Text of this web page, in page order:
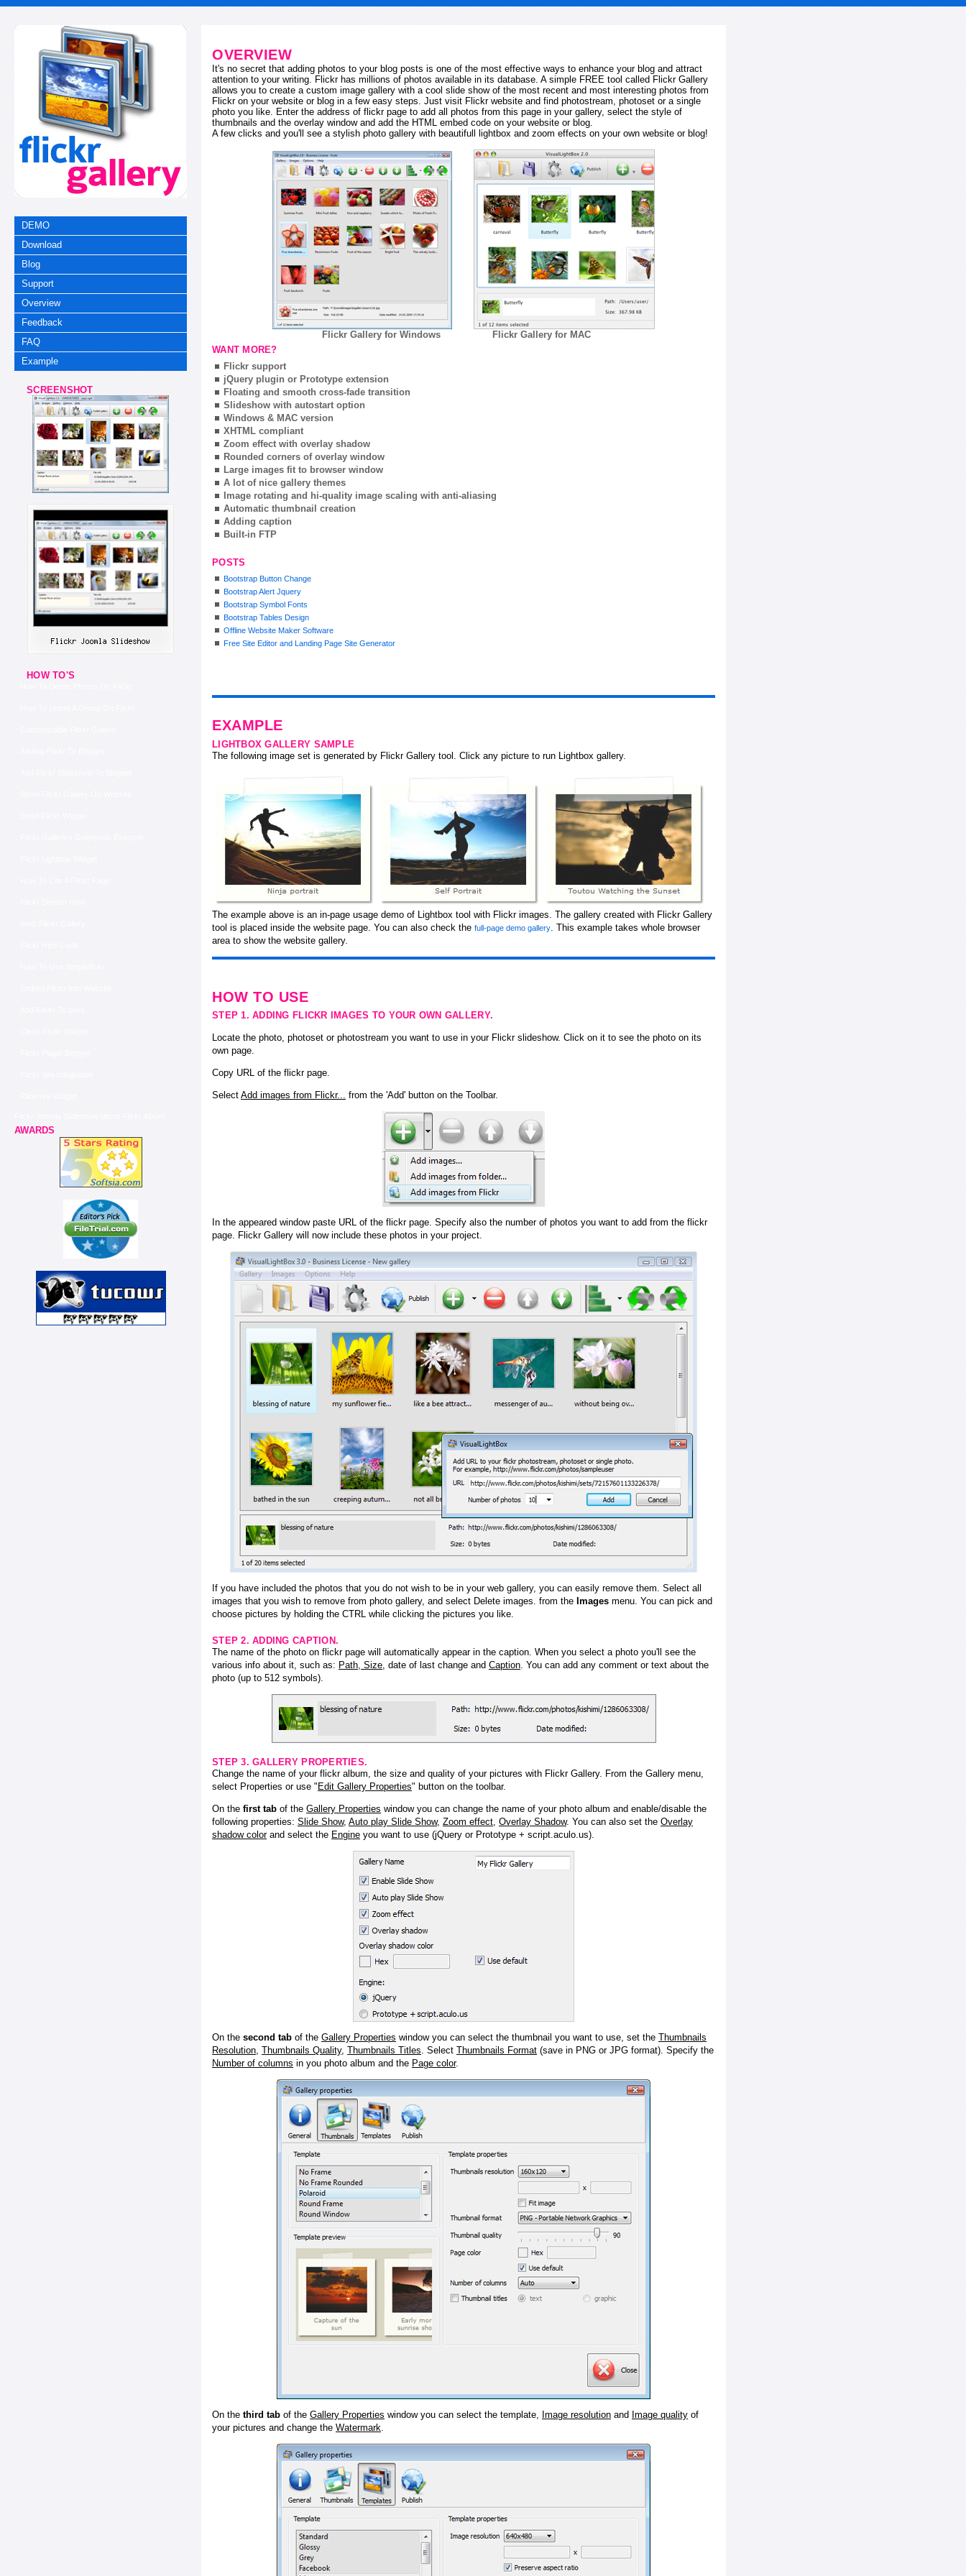
DEMO
Download
Blog
Support
Overview
Feedback
FAQ
Example
SCREENSHOT
HOW TO'S
AWARDS
OVERVIEW
It's no secret that adding photos to your blog posts is one of the most effective ways to enhance your blog and attract
attention to your writing. Flickr has millions of photos available in its database. A simple FREE tool called Flickr Gallery
allows you to create a custom image gallery with a cool slide show of the most recent and most interesting photos from
Flickr on your website or blog in a few easy steps. Just visit Flickr website and find photostream, photoset or a single
photo you like. Enter the address of flickr page to add all photos from this page in your gallery, select the style of
thumbnails and the overlay window and add the HTML embed code on your website or blog.
A few clicks and you'll see a stylish photo gallery with beautifull lightbox and zoom effects on your own website or blog!
Flickr Gallery for Windows
Flickr Gallery for MAC
WANT MORE?
Flickr support
jQuery plugin or Prototype extension
Floating and smooth cross-fade transition
Slideshow with autostart option
Windows & MAC version
XHTML compliant
Zoom effect with overlay shadow
Rounded corners of overlay window
Large images fit to browser window
A lot of nice gallery themes
Image rotating and hi-quality image scaling with anti-aliasing
Automatic thumbnail creation
Adding caption
Built-in FTP
POSTS
Bootstrap Button Change
Bootstrap Alert Jquery
Bootstrap Symbol Fonts
Bootstrap Tables Design
Offline Website Maker Software
Free Site Editor and Landing Page Site Generator
EXAMPLE
LIGHTBOX GALLERY SAMPLE
The following image set is generated by Flickr Gallery tool. Click any picture to run Lightbox gallery.
The example above is an in-page usage demo of Lightbox tool with Flickr images. The gallery created with Flickr Gallery
tool is placed inside the website page. You can also check the full-page demo gallery
. This example takes whole browser
area to show the website gallery.
HOW TO USE
STEP 1. ADDING FLICKR IMAGES TO YOUR OWN GALLERY.
Locate the photo, photoset or photostream you want to use in your Flickr slideshow. Click on it to see the photo on its
own page.
Copy URL of the flickr page.
Select Add images from Flickr... from the 'Add' button on the Toolbar.
In the appeared window paste URL of the flickr page. Specify also the number of photos you want to add from the flickr
page. Flickr Gallery will now include these photos in your project.
If you have included the photos that you do not wish to be in your web gallery, you can easily remove them. Select all
images that you wish to remove from photo gallery, and select Delete images. from the Images menu. You can pick and
choose pictures by holding the CTRL while clicking the pictures you like.
STEP 2. ADDING CAPTION.
The name of the photo on flickr page will automatically appear in the caption. When you select a photo you'll see the
various info about it, such as: Path, Size , date of last change and Caption . You can add any comment or text about the
photo (up to 512 symbols).
STEP 3. GALLERY PROPERTIES.
Change the name of your flickr album, the size and quality of your pictures with Flickr Gallery. From the Gallery menu,
select Properties or use " Edit Gallery Properties" button on the toolbar.
On the first tab of the Gallery Properties window you can change the name of your photo album and enable/disable the
following properties: Slide Show, Auto play Slide Show, Zoom effect, Overlay Shadow. You can also set the Overlay
shadow colorand select the Engine you want to use (jQuery or Prototype + script.aculo.us).
On the second tab of the Gallery Properties window you can select the thumbnail you want to use, set the Thumbnails
Resolution, Thumbnails Quality, Thumbnails Titles. Select Thumbnails Format (save in PNG or JPG format). Specify the
Number of columns in you photo album and the Page color.
On the third tab of the Gallery Properties window you can select the template, Image resolution and Image quality of
your pictures and change the Watermark.